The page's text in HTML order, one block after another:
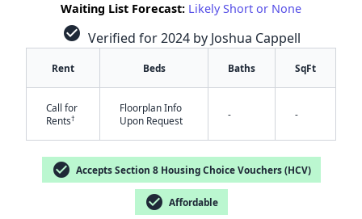
Waiting List Forecast: Likely Short or None
check_circle Verified for 2024 by Joshua Cappell
Rent Beds Baths SqFt
Call for
Rents†
Floorplan Info
Upon Request
- -
check_circle Accepts Section 8 Housing Choice Vouchers (HCV)
check_circle Affordable